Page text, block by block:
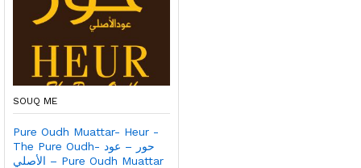
SOUQ ME
Pure Oudh Muattar- Heur -
The Pure Oudh- حور – عود
الأصلي – Pure Oudh Muattar